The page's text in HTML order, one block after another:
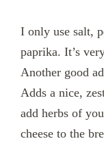
I only use salt,
paprika. It’s
Another good
Adds a nice,
add herbs of
cheese to the